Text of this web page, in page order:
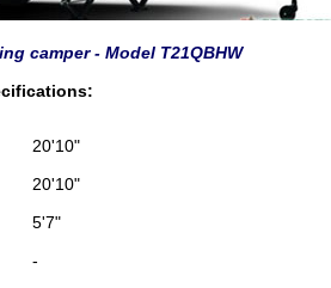
camper - Model T21QBHW
20'10"
20'10"
5'7"
-